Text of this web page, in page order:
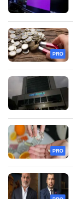
PRO
PRO